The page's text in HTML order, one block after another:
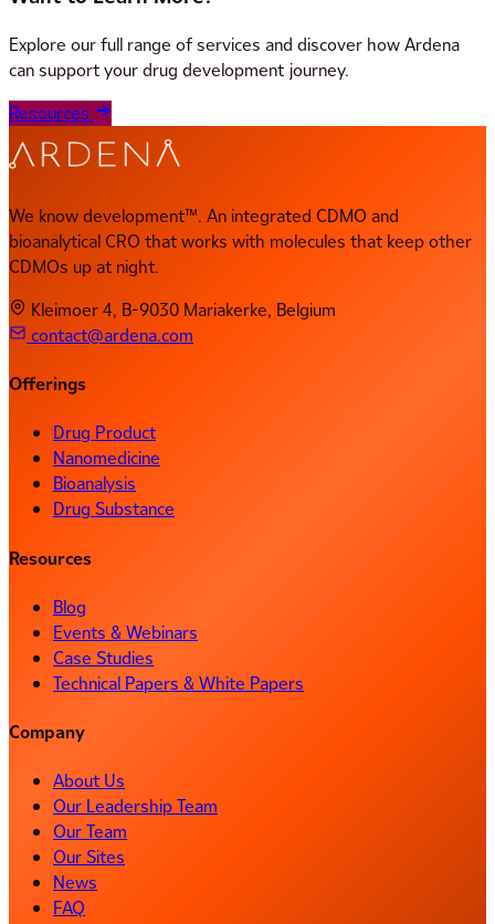
Explore our full range of services and discover how Ardena
can support your drug development journey.
Resources
We know development™. An integrated CDMO and
bioanalytical CRO that works with molecules that keep other
CDMOs up at night.
Kleimoer 4, B-9030 Mariakerke, Belgium
contact@ardena.com
Offerings
Drug Product
Nanomedicine
Bioanalysis
Drug Substance
Resources
Blog
Events & Webinars
Case Studies
Technical Papers & White Papers
Company
About Us
Our Leadership Team
Our Team
Our Sites
News
FAQ